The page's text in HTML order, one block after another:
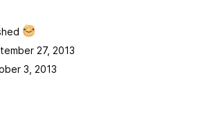
27, 2013
3, 2013